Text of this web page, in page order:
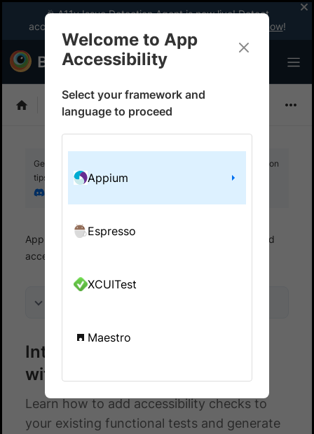
🎉 A11y Issue Detection Agent is now live! Detect
accessibility issues like a WCAG expert with AI.
Try now!
Choose Framework
Get your setup working faster. Join our Discord for optimisation
tips from elite testers.
App Accessibility Automated tests
Automated
accessibility tests
Integrate Maestro test suite
with App Accessibility testing
Learn how to add accessibility checks to
your existing functional tests and generate
Welcome to App
Accessibility
Select your framework and
language to proceed
Appium
Espresso
XCUITest
Maestro